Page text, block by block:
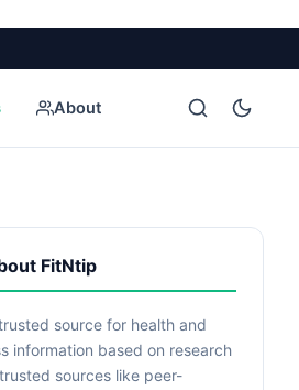
About
FitNtip
source for health and
information based on research
sources like peer-